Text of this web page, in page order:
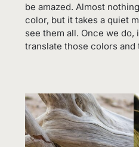
be amazed. Almost
color, but it takes a quiet
see them all. Once we
translate those colors